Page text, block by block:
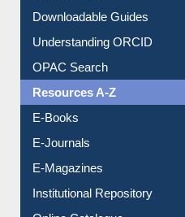
Downloadable Guides
Understanding ORCID
OPAC Search
Resources A-Z
E-Books
E-Journals
E-Magazines
Institutional Repository